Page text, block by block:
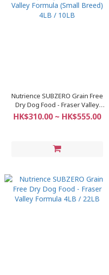
Nutrience SUBZERO Grain Free
Dry Dog Food - Fraser Valley
Formula (Small Breed) 4LB / 10LB
HK$310.00 ~ HK$555.00